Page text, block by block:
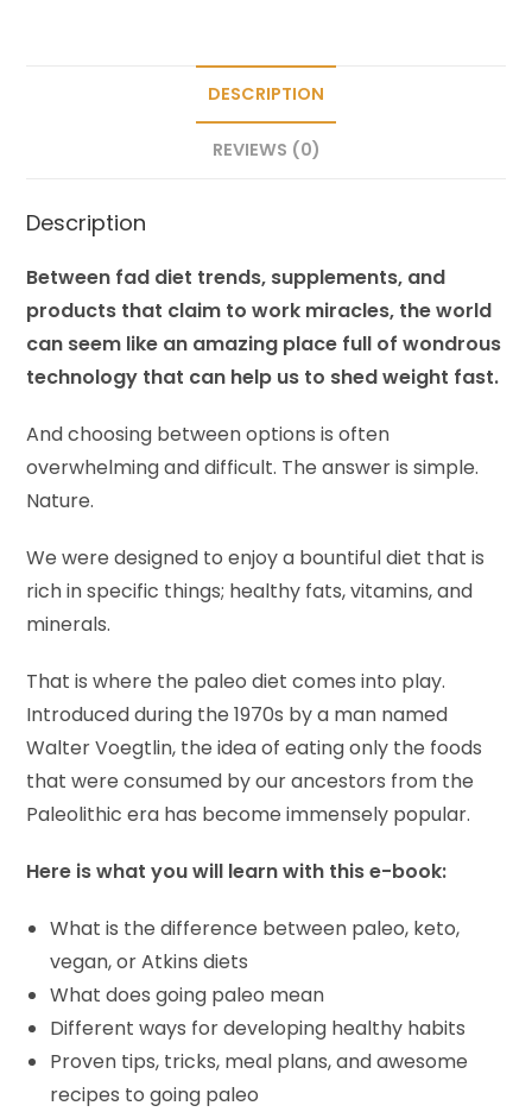
DESCRIPTION
REVIEWS (0)
Description
Between fad diet trends, supplements, and
products that claim to work miracles, the world
can seem like an amazing place full of wondrous
technology that can help us to shed weight fast.
And choosing between options is often
overwhelming and difficult. The answer is simple.
Nature.
We were designed to enjoy a bountiful diet that is
rich in specific things; healthy fats, vitamins, and
minerals.
That is where the paleo diet comes into play.
Introduced during the 1970s by a man named
Walter Voegtlin, the idea of eating only the foods
that were consumed by our ancestors from the
Paleolithic era has become immensely popular.
Here is what you will learn with this e-book:
What is the difference between paleo, keto,
vegan, or Atkins diets
What does going paleo mean
Different ways for developing healthy habits
Proven tips, tricks, meal plans, and awesome
recipes to going paleo